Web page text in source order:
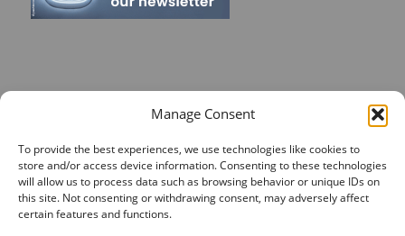
Manage Consent
To provide the best experiences, we use technologies like cookies to
store and/or access device information. Consenting to these technologies
will allow us to process data such as browsing behavior or unique IDs on
this site. Not consenting or withdrawing consent, may adversely affect
certain features and functions.
Vendor Job Card of Jost Enke
🌟 Season’s Greetings & Holiday Closing Dates